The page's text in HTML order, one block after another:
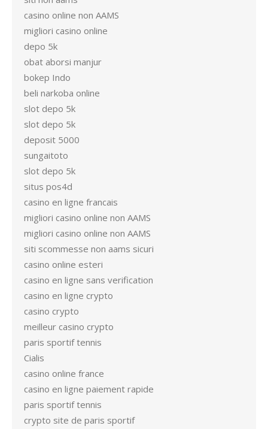
casino online non AAMS
migliori casino online
depo 5k
obat aborsi manjur
bokep Indo
beli narkoba online
slot depo 5k
slot depo 5k
deposit 5000
sungaitoto
slot depo 5k
situs pos4d
casino en ligne francais
migliori casino online non AAMS
migliori casino online non AAMS
siti scommesse non aams sicuri
casino online esteri
casino en ligne sans verification
casino en ligne crypto
casino crypto
meilleur casino crypto
paris sportif tennis
Cialis
casino online france
casino en ligne paiement rapide
paris sportif tennis
crypto site de paris sportif